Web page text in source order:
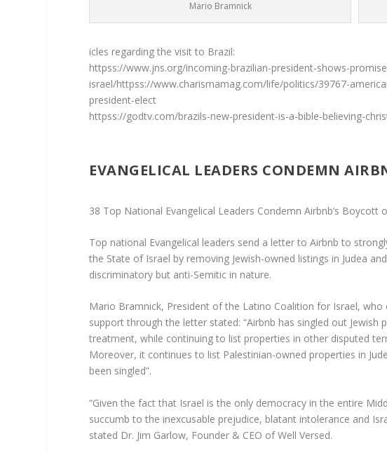
Mario Bramnick
icles regarding the visit to Brazil:
httpss://www.jns.org/incoming-brazilian-president-shows-
israel/httpss://www.charismamag.com/life/politics/39767-
president-elect
httpss://godtv.com/brazils-new-president-is-a-bible-believing-
EVANGELICAL LEADERS CONDEMN
38 Top National Evangelical Leaders Condemn Airbnb’s
Top national Evangelical leaders send a letter to Airbnb to
the State of Israel by removing Jewish-owned listings in Judea
discriminatory but anti-Semitic in nature.
Mario Bramnick, President of the Latino Coalition for Israel,
support through the letter stated: “Airbnb has singled out
treatment, while continuing to list properties in other disputed
Moreover, it continues to list Palestinian-owned properties in
been singled”.
“Given the fact that Israel is the only democracy in the entire
succumb to the inexcusable prejudice, blatant intolerance and
stated Dr. Jim Garlow, Founder & CEO of Well Versed.